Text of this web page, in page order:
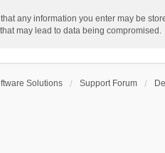
any information you enter may be
may lead to data being compromised.
Solutions Support Forum